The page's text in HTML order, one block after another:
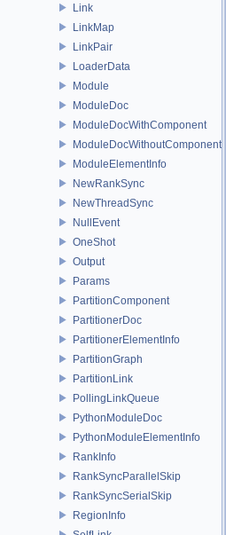
Link
LinkMap
LinkPair
LoaderData
Module
ModuleDoc
ModuleDocWithComponent
ModuleDocWithoutComponent
ModuleElementInfo
NewRankSync
NewThreadSync
NullEvent
OneShot
Output
Params
PartitionComponent
PartitionerDoc
PartitionerElementInfo
PartitionGraph
PartitionLink
PollingLinkQueue
PythonModuleDoc
PythonModuleElementInfo
RankInfo
RankSyncParallelSkip
RankSyncSerialSkip
RegionInfo